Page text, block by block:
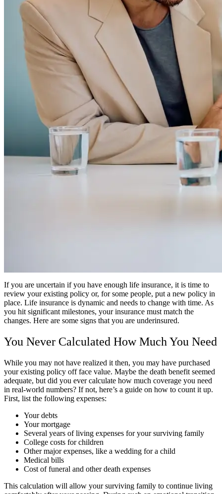
If you are uncertain if you have enough life insurance, it is time to
review your existing policy or, for some people, put a new policy in
place. Life insurance is dynamic and needs to change with time. As
you hit significant milestones, your insurance must match the
changes. Here are some signs that you are underinsured.
You Never Calculated How Much You Need
While you may not have realized it then, you may have purchased
your existing policy off face value. Maybe the death benefit seemed
adequate, but did you ever calculate how much coverage you need
in real-world numbers? If not, here’s a guide on how to count it up.
First, list the following expenses:
Your debts
Your mortgage
Several years of living expenses for your surviving family
College costs for children
Other major expenses, like a wedding for a child
Medical bills
Cost of funeral and other death expenses
This calculation will allow your surviving family to continue living